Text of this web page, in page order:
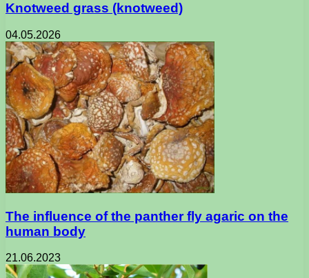
Knotweed grass (knotweed)
04.05.2026
The influence of the panther fly agaric on the
human body
21.06.2023